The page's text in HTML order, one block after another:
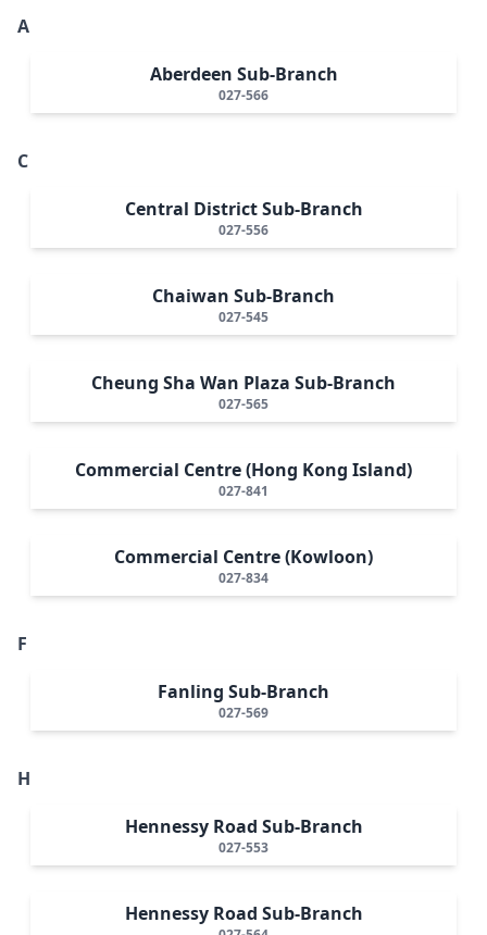
A
Aberdeen Sub-Branch
027-566
C
Central District Sub-Branch
027-556
Chaiwan Sub-Branch
027-545
Cheung Sha Wan Plaza Sub-Branch
027-565
Commercial Centre (Hong Kong Island)
027-841
Commercial Centre (Kowloon)
027-834
F
Fanling Sub-Branch
027-569
H
Hennessy Road Sub-Branch
027-553
Hennessy Road Sub-Branch